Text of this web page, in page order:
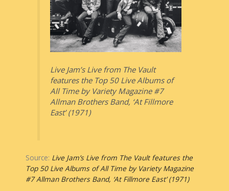
Live Jam’s Live from The Vault
features the Top 50 Live Albums of
All Time by Variety Magazine #7
Allman Brothers Band, ‘At Fillmore
East’ (1971)
Source: Live Jam’s Live from The Vault features the
Top 50 Live Albums of All Time by Variety Magazine
#7 Allman Brothers Band, ‘At Fillmore East’ (1971)